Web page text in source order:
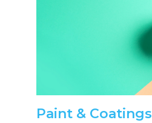
Paint & Coatings